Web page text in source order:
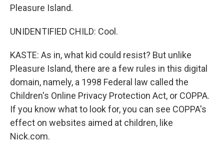
Pleasure Island.
UNIDENTIFIED CHILD: Cool.
KASTE: As in, what kid could resist? But unlike
Pleasure Island, there are a few rules in this digital
domain, namely, a 1998 Federal law called the
Children's Online Privacy Protection Act, or COPPA.
If you know what to look for, you can see COPPA's
effect on websites aimed at children, like
Nick.com.